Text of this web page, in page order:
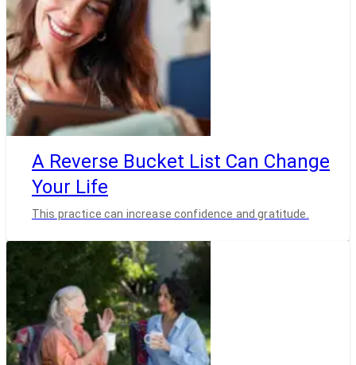
A Reverse Bucket List Can Change
Your Life
This practice can increase confidence and gratitude.